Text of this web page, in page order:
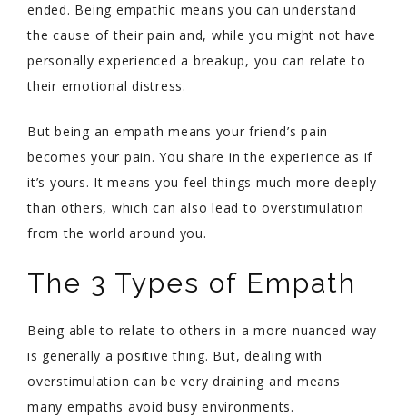
ended. Being empathic means you can understand
the cause of their pain and, while you might not have
personally experienced a breakup, you can relate to
their emotional distress.
But being an empath means your friend’s pain
becomes your pain. You share in the experience as if
it’s yours. It means you feel things much more deeply
than others, which can also lead to overstimulation
from the world around you.
The 3 Types of Empath
Being able to relate to others in a more nuanced way
is generally a positive thing. But, dealing with
overstimulation can be very draining and means
many empaths avoid busy environments.